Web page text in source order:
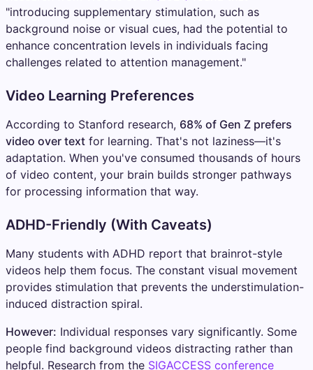
"introducing supplementary stimulation, such as
background noise or visual cues, had the potential to
enhance concentration levels in individuals facing
challenges related to attention management."
Video Learning Preferences
According to Stanford research, 68% of Gen Z prefers
video over text for learning. That's not laziness—it's
adaptation. When you've consumed thousands of hours
of video content, your brain builds stronger pathways
for processing information that way.
ADHD-Friendly (With Caveats)
Many students with ADHD report that brainrot-style
videos help them focus. The constant visual movement
provides stimulation that prevents the understimulation-
induced distraction spiral.
However: Individual responses vary significantly. Some
people find background videos distracting rather than
helpful. Research from the SIGACCESS conference